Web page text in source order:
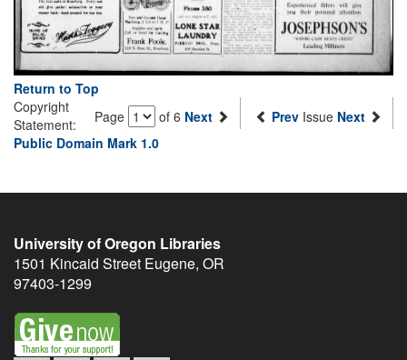
Return to Top
Page
of 6 Next Prev Issue Next
Copyright
Statement:
Public Domain Mark 1.0
University of Oregon Libraries
1501 Kincaid Street Eugene, OR
97403-1299